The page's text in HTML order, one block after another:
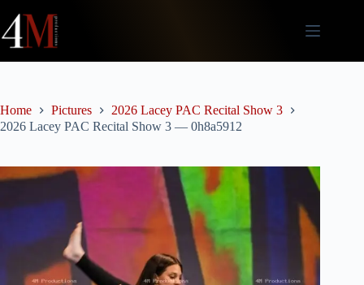
content
Home Pictures
2026 Lacey PAC Recital Show 3
2026 Lacey PAC Recital Show 3 — 0h8a5912